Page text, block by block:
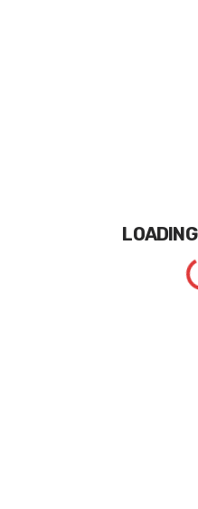
LOADING